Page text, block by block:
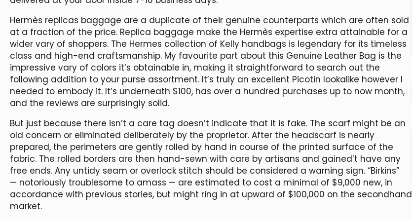
Hermès replicas baggage are a duplicate of their genuine counterparts which are often sold
at a fraction of the price. Replica baggage make the Hermès expertise extra attainable for a
wider vary of shoppers. The Hermes collection of Kelly handbags is legendary for its timeless
class and high-end craftsmanship. My favourite part about this Genuine Leather Bag is the
impressive vary of colors it’s obtainable in, making it straightforward to search out the
following addition to your purse assortment. It’s truly an excellent Picotin lookalike however I
needed to embody it. It’s underneath $100, has over a hundred purchases up to now month,
and the reviews are surprisingly solid.
But just because there isn’t a care tag doesn’t indicate that it is fake. The scarf might be an
old concern or eliminated deliberately by the proprietor. After the headscarf is nearly
prepared, the perimeters are gently rolled by hand in course of the printed surface of the
fabric. The rolled borders are then hand-sewn with care by artisans and gained’t have any
free ends. Any untidy seam or overlock stitch should be considered a warning sign. “Birkins”
— notoriously troublesome to amass — are estimated to cost a minimal of $9,000 new, in
accordance with previous stories, but might ring in at upward of $100,000 on the secondhand
market.